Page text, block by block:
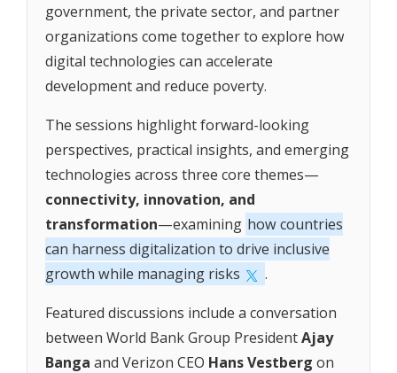
government, the private sector, and partner
organizations come together to explore how
digital technologies can accelerate
development and reduce poverty.
The sessions highlight forward-looking
perspectives, practical insights, and emerging
technologies across three core themes—
connectivity, innovation, and
transformation—examining how countries
can harness digitalization to drive inclusive
growth while managing risks
.
Featured discussions include a conversation
between World Bank Group PresidentAjay
Banga and Verizon CEO Hans Vestberg on